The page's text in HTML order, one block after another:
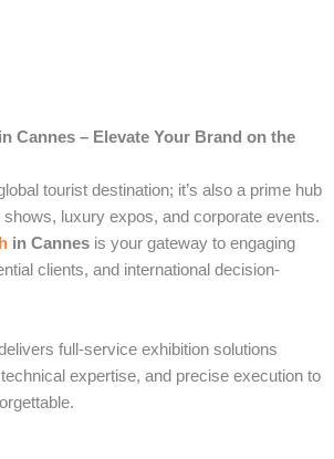
Cannes – Elevate Your Brand on the
tourist destination; it’s also a prime hub
shows, luxury expos, and corporate events.
in Cannes is your gateway to engaging
clients, and international decision-
full-service exhibition solutions
expertise, and precise execution to